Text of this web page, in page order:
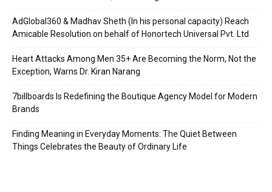
AdGlobal360 & Madhav Sheth (In his personal capacity) Reach
Amicable Resolution on behalf of Honortech Universal Pvt. Ltd
Heart Attacks Among Men 35+ Are Becoming the Norm, Not the
Exception, Warns Dr. Kiran Narang
7billboards Is Redefining the Boutique Agency Model for Modern
Brands
Finding Meaning in Everyday Moments: The Quiet Between
Things Celebrates the Beauty of Ordinary Life